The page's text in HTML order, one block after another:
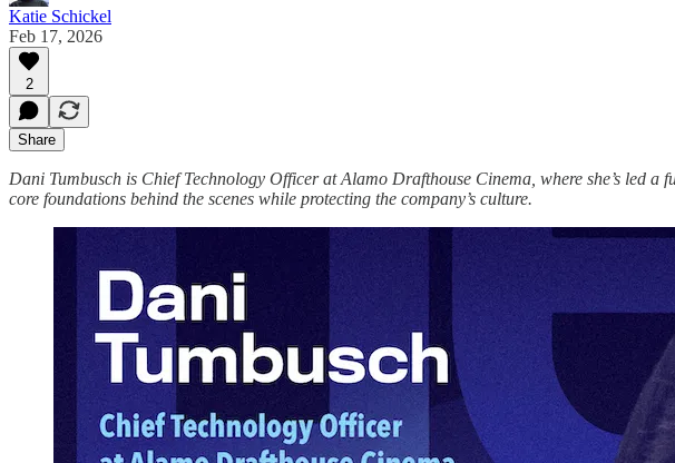
Katie Schickel
Feb 17, 2026
2
Share
Dani Tumbusch is Chief Technology Officer at Alamo Drafthouse Cinema, where she’s led
core foundations behind the scenes while protecting the company’s culture.